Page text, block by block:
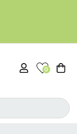
0